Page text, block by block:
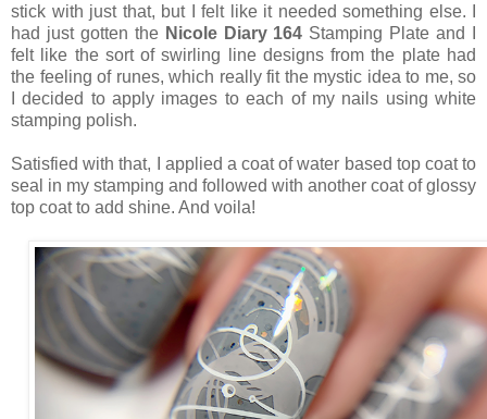
stick with just that, but I felt like it needed something else. I
had just gotten the Nicole Diary 164 Stamping Plate and I
felt like the sort of swirling line designs from the plate had
the feeling of runes, which really fit the mystic idea to me, so
I decided to apply images to each of my nails using white
stamping polish.
Satisfied with that, I applied a coat of water based top coat to
seal in my stamping and followed with another coat of glossy
top coat to add shine. And voila!